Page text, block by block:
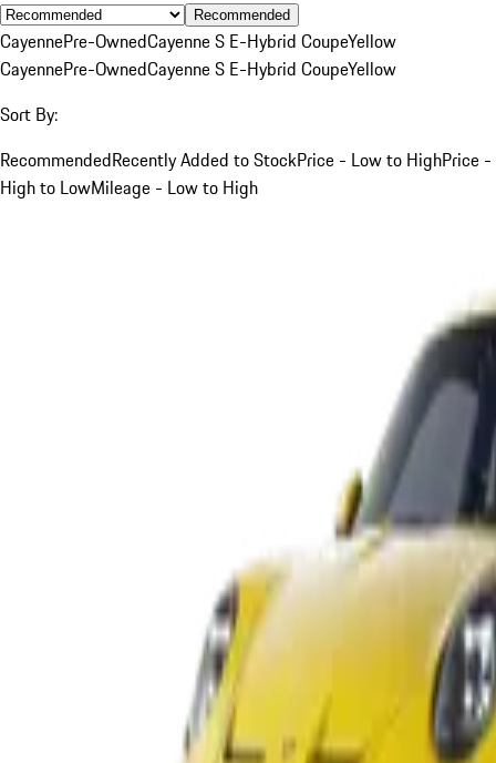
Recommended
CayennePre-OwnedCayenne S E-Hybrid CoupeYellow
CayennePre-OwnedCayenne S E-Hybrid CoupeYellow
Sort By:
RecommendedRecently Added to StockPrice - Low to HighPrice -
High to LowMileage - Low to High